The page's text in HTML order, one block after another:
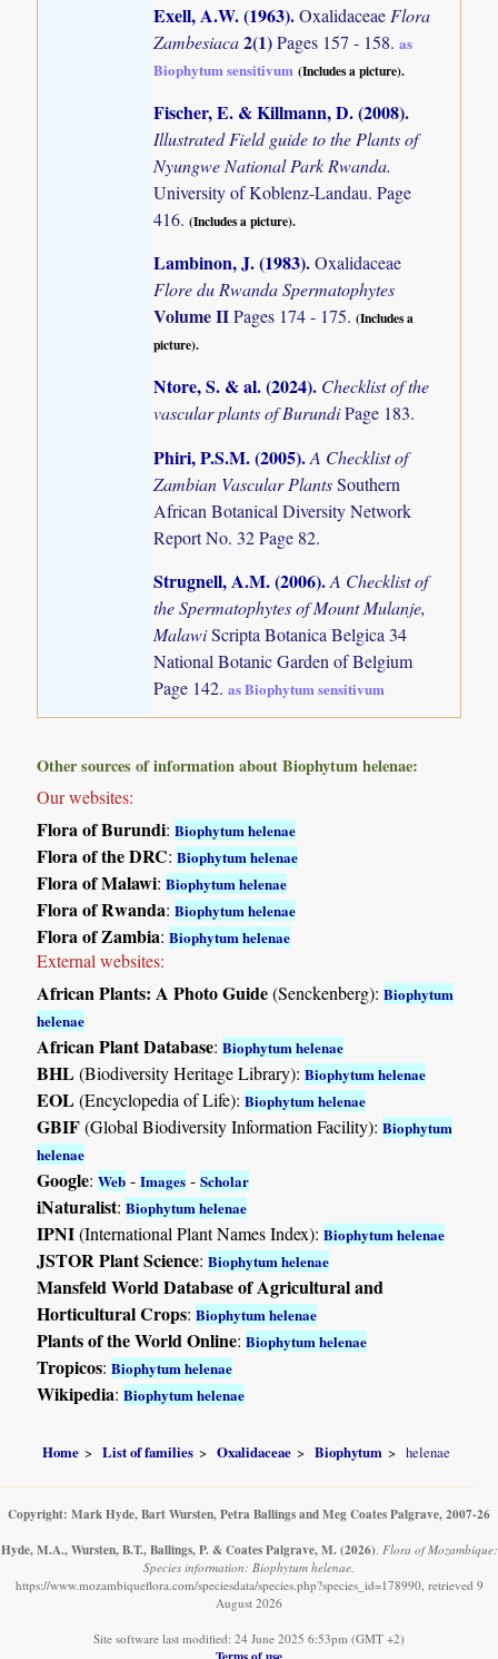
Exell, A.W. (1963).Oxalidaceae Flora
Zambesiaca2(1)Pages 157 - 158.as
Biophytum sensitivum (Includes a picture).
Fischer, E. & Killmann, D. (2008).
Illustrated Field guide to the Plants of
Nyungwe National Park Rwanda.
University of Koblenz-Landau. Page
416.(Includes a picture).
Lambinon, J. (1983).Oxalidaceae
Flore du Rwanda Spermatophytes
Volume IIPages 174 - 175.(Includes a
picture).
Ntore, S. & al. (2024). Checklist of the
vascular plants of BurundiPage 183.
Phiri, P.S.M. (2005).A Checklist of
Zambian Vascular PlantsSouthern
African Botanical Diversity Network
Report No. 32 Page 82.
Strugnell, A.M. (2006).A Checklist of
the Spermatophytes of Mount Mulanje,
MalawiScripta Botanica Belgica 34
National Botanic Garden of Belgium
Page 142.as Biophytum sensitivum
Other sources of information about Biophytum helenae:
Our websites:
Flora of Burundi:Biophytum helenae
Flora of the DRC:Biophytum helenae
Flora of Malawi:Biophytum helenae
Flora of Rwanda:Biophytum helenae
Flora of Zambia:Biophytum helenae
External websites:
African Plants: A Photo Guide(Senckenberg):Biophytum
helenae
African Plant Database:Biophytum helenae
BHL(Biodiversity Heritage Library):Biophytum helenae
EOL(Encyclopedia of Life):Biophytum helenae
GBIF(Global Biodiversity Information Facility):Biophytum
helenae
Google:Web -Images -Scholar
iNaturalist:Biophytum helenae
IPNI(International Plant Names Index):Biophytum helenae
JSTOR Plant Science:Biophytum helenae
Mansfeld World Database of Agricultural and
Horticultural Crops:Biophytum helenae
Plants of the World Online:Biophytum helenae
Tropicos:Biophytum helenae
Wikipedia:Biophytum helenae
Home List of families Oxalidaceae Biophytum helenae
Copyright: Mark Hyde, Bart Wursten, Petra Ballings and Meg Coates Palgrave, 2007-26
Hyde, M.A., Wursten, B.T., Ballings, P. & Coates Palgrave, M. (2026). Flora of Mozambique:
Species information: Biophytum helenae.
https://www.mozambiqueflora.com/speciesdata/species.php?species_id=178990, retrieved 9
August 2026
Site software last modified: 24 June 2025 6:53pm (GMT +2)